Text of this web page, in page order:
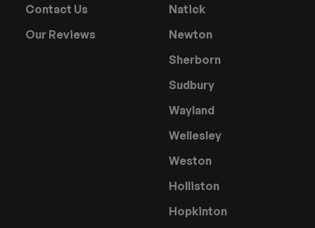
Contact Us
Our Reviews
Natick
Newton
Sherborn
Sudbury
Wayland
Wellesley
Weston
Holliston
Hopkinton